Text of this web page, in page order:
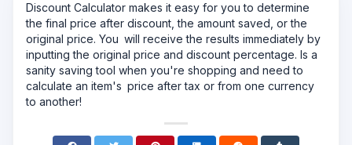
Discount Calculator makes it easy for you to determine
the final price after discount, the amount saved, or the
original price. You will receive the results immediately by
inputting the original price and discount percentage. Is a
sanity saving tool when you're shopping and need to
calculate an item's price after tax or from one currency
to another!